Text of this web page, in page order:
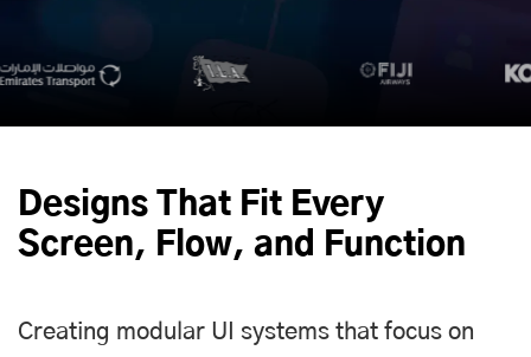
Designs That Fit Every
Screen, Flow, and Function
Creating modular UI systems that focus on